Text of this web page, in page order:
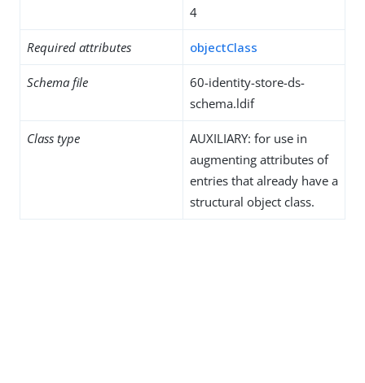
4
Required attributes objectClass
Schema file
60-identity-store-ds-
schema.ldif
Class type
AUXILIARY: for use in
augmenting attributes of
entries that already have a
structural object class.